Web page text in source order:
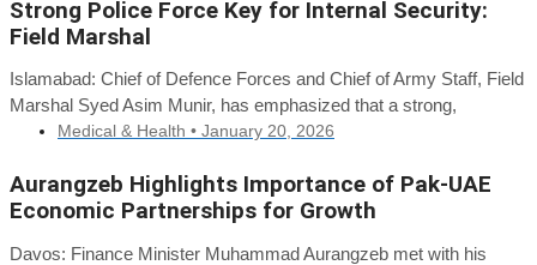
Strong Police Force Key for Internal Security:
Field Marshal
Islamabad: Chief of Defence Forces and Chief of Army Staff, Field
Marshal Syed Asim Munir, has emphasized that a strong,
Medical & Health • January 20, 2026
Aurangzeb Highlights Importance of Pak-UAE
Economic Partnerships for Growth
Davos: Finance Minister Muhammad Aurangzeb met with his